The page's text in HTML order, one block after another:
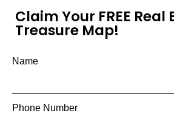
Claim Your FREE Real
Treasure Map!
Name
Phone Number